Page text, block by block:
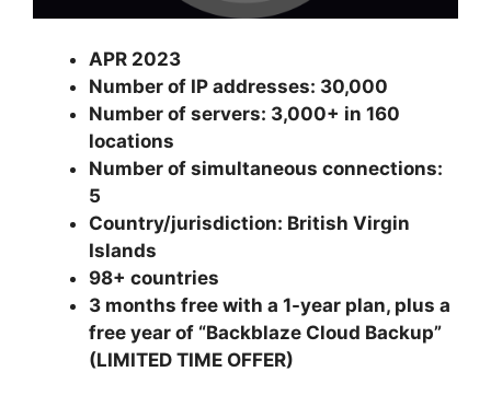
APR 2023
Number of IP addresses: 30,000
Number of servers: 3,000+ in 160
locations
Number of simultaneous connections:
5
Country/jurisdiction: British Virgin
Islands
98+ countries
3 months free with a 1-year plan, plus a
free year of “Backblaze Cloud Backup”
(LIMITED TIME OFFER)